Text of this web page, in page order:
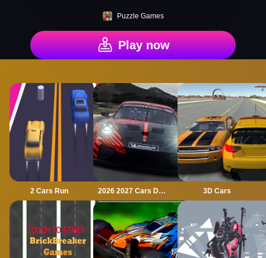
Puzzle Games
Play now
2 Cars Run 2026 2027 Cars Drag Puzzle 3D Cars